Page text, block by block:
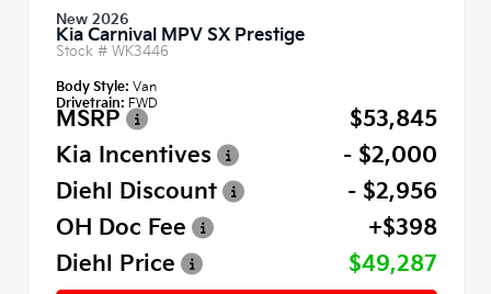
New 2026
Kia Carnival MPV SX Prestige
Stock # WK3446
Body Style: Van
Drivetrain: FWD
MSRP
$53,845
Kia Incentives
- $2,000
Diehl Discount
- $2,956
OH Doc Fee
+$398
Diehl Price
$49,287